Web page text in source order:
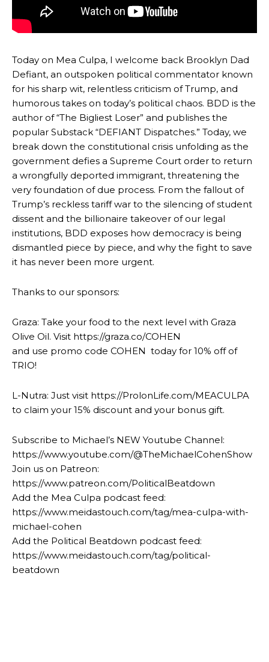
Today on Mea Culpa, I welcome back Brooklyn Dad
Defiant, an outspoken political commentator known
for his sharp wit, relentless criticism of Trump, and
humorous takes on today’s political chaos. BDD is the
author of “The Bigliest Loser” and publishes the
popular Substack “DEFIANT Dispatches.” Today, we
break down the constitutional crisis unfolding as the
government defies a Supreme Court order to return
a wrongfully deported immigrant, threatening the
very foundation of due process. From the fallout of
Trump’s reckless tariff war to the silencing of student
dissent and the billionaire takeover of our legal
institutions, BDD exposes how democracy is being
dismantled piece by piece, and why the fight to save
it has never been more urgent.
Thanks to our sponsors:
Graza: Take your food to the next level with Graza
Olive Oil. Visit https://graza.co/COHEN
and use promo code COHEN today for 10% off of
TRIO!
L-Nutra: Just visit https://ProlonLife.com/MEACULPA
to claim your 15% discount and your bonus gift.
Subscribe to Michael’s NEW Youtube Channel:
https://www.youtube.com/@TheMichaelCohenShow
Join us on Patreon:
https://www.patreon.com/PoliticalBeatdown
Add the Mea Culpa podcast feed:
https://www.meidastouch.com/tag/mea-culpa-with-
michael-cohen
Add the Political Beatdown podcast feed:
https://www.meidastouch.com/tag/political-
beatdown